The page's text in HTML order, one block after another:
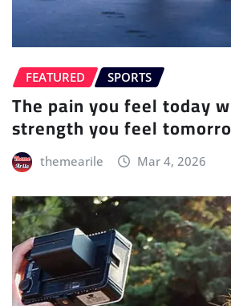
FEATURED SPORTS
The pain you feel today
strength you feel
themearile Mar 4, 2026